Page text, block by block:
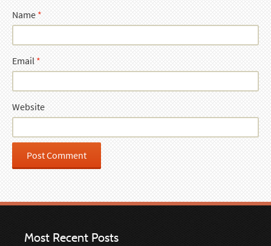
Name*
Email*
Website
Most Recent Posts